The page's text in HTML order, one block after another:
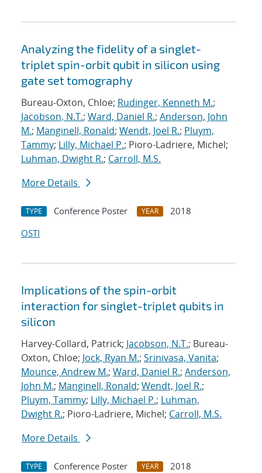
Analyzing the fidelity of a singlet-
triplet spin-orbit qubit in silicon using
gate set tomography
Bureau-Oxton, Chloe; Rudinger, Kenneth M.;
Jacobson, N.T.; Ward, Daniel R.; Anderson, John
M.; Manginell, Ronald; Wendt, Joel R.; Pluym,
Tammy; Lilly, Michael P.; Pioro-Ladriere, Michel;
Luhman, Dwight R.; Carroll, M.S.
More Details
TYPE Conference Poster YEAR
2018
OSTI
Implications of the spin-orbit
interaction for singlet-triplet qubits in
silicon
Harvey-Collard, Patrick; Jacobson, N.T.; Bureau-
Oxton, Chloe; Jock, Ryan M.; Srinivasa, Vanita;
Mounce, Andrew M.; Ward, Daniel R.; Anderson,
John M.; Manginell, Ronald; Wendt, Joel R.;
Pluym, Tammy; Lilly, Michael P.; Luhman,
Dwight R.; Pioro-Ladriere, Michel; Carroll, M.S.
More Details
TYPE Conference Poster YEAR
2018